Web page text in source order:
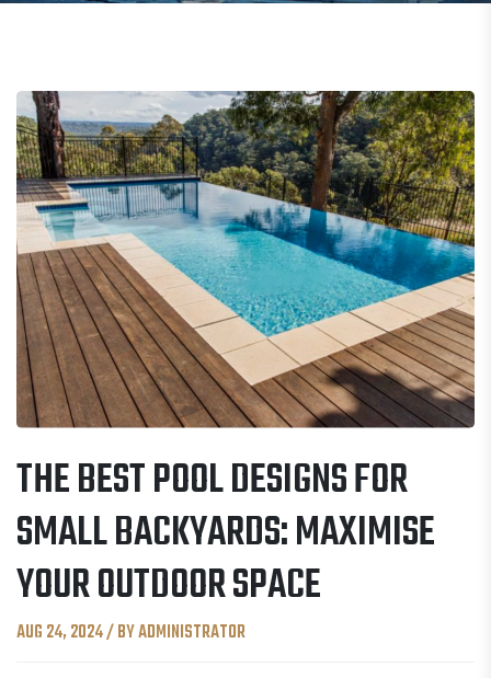
THE BEST POOL DESIGNS FOR
SMALL BACKYARDS: MAXIMISE
YOUR OUTDOOR SPACE
AUG 24, 2024 / BY ADMINISTRATOR